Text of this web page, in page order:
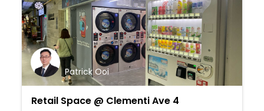
Retail Space @ Clementi Ave 4
Patrick Ooi